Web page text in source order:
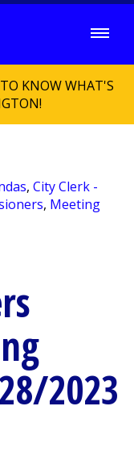
KNOW WHAT'S
, City Clerk -
, Meeting
2023